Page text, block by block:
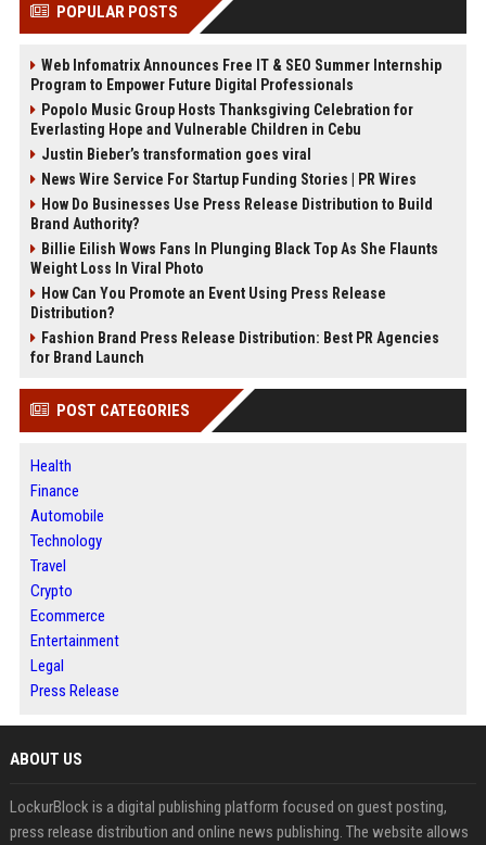
POPULAR POSTS
Web Infomatrix Announces Free IT & SEO Summer Internship
Program to Empower Future Digital Professionals
Popolo Music Group Hosts Thanksgiving Celebration for
Everlasting Hope and Vulnerable Children in Cebu
Justin Bieber’s transformation goes viral
News Wire Service For Startup Funding Stories | PR Wires
How Do Businesses Use Press Release Distribution to Build
Brand Authority?
Billie Eilish Wows Fans In Plunging Black Top As She Flaunts
Weight Loss In Viral Photo
How Can You Promote an Event Using Press Release
Distribution?
Fashion Brand Press Release Distribution: Best PR Agencies
for Brand Launch
POST CATEGORIES
Health
Finance
Automobile
Technology
Travel
Crypto
Ecommerce
Entertainment
Legal
Press Release
ABOUT US
LockurBlock is a digital publishing platform focused on guest posting,
press release distribution and online news publishing. The website allows